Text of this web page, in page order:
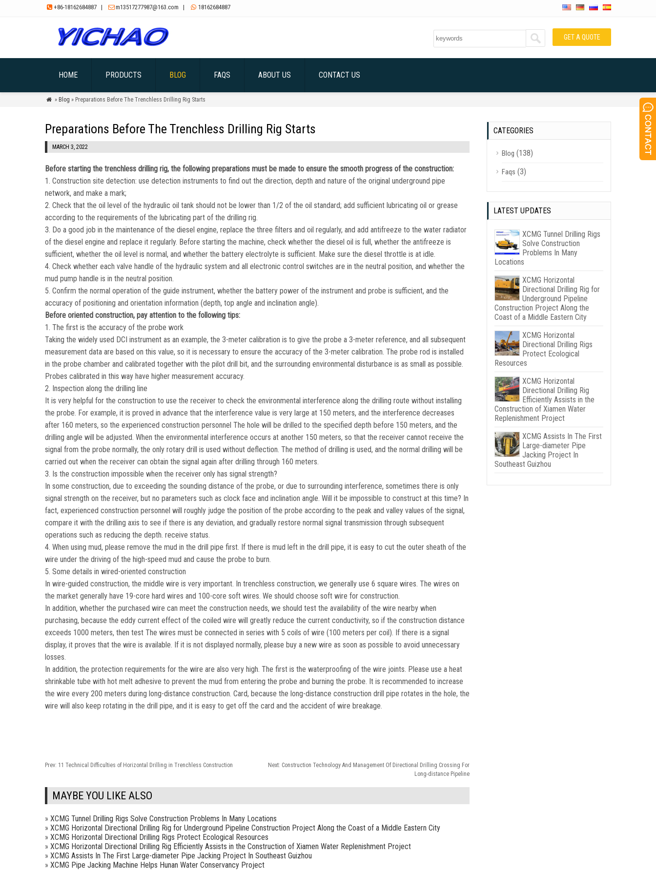
 +86-18162684887 | m13517277987@163.com |  18162684887
GET A QUOTE
HOME PRODUCTS BLOG FAQS ABOUT US CONTACT US
 » Blog » Preparations Before The Trenchless Drilling Rig Starts
Preparations Before The Trenchless Drilling Rig Starts
MARCH 3, 2022
Before starting the trenchless drilling rig, the following preparations must be made to ensure the smooth progress of the construction:
1. Construction site detection: use detection instruments to find out the direction, depth and nature of the original underground pipe
network, and make a mark;
2. Check that the oil level of the hydraulic oil tank should not be lower than 1/2 of the oil standard; add sufficient lubricating oil or grease
according to the requirements of the lubricating part of the drilling rig.
3. Do a good job in the maintenance of the diesel engine, replace the three filters and oil regularly, and add antifreeze to the water radiator
of the diesel engine and replace it regularly. Before starting the machine, check whether the diesel oil is full, whether the antifreeze is
sufficient, whether the oil level is normal, and whether the battery electrolyte is sufficient. Make sure the diesel throttle is at idle.
4. Check whether each valve handle of the hydraulic system and all electronic control switches are in the neutral position, and whether the
mud pump handle is in the neutral position.
5. Confirm the normal operation of the guide instrument, whether the battery power of the instrument and probe is sufficient, and the
accuracy of positioning and orientation information (depth, top angle and inclination angle).
Before oriented construction, pay attention to the following tips:
1. The first is the accuracy of the probe work
Taking the widely used DCI instrument as an example, the 3-meter calibration is to give the probe a 3-meter reference, and all subsequent
measurement data are based on this value, so it is necessary to ensure the accuracy of the 3-meter calibration. The probe rod is installed
in the probe chamber and calibrated together with the pilot drill bit, and the surrounding environmental disturbance is as small as possible.
Probes calibrated in this way have higher measurement accuracy.
2. Inspection along the drilling line
It is very helpful for the construction to use the receiver to check the environmental interference along the drilling route without installing
the probe. For example, it is proved in advance that the interference value is very large at 150 meters, and the interference decreases
after 160 meters, so the experienced construction personnel The hole will be drilled to the specified depth before 150 meters, and the
drilling angle will be adjusted. When the environmental interference occurs at another 150 meters, so that the receiver cannot receive the
signal from the probe normally, the only rotary drill is used without deflection. The method of drilling is used, and the normal drilling will be
carried out when the receiver can obtain the signal again after drilling through 160 meters.
3. Is the construction impossible when the receiver only has signal strength?
In some construction, due to exceeding the sounding distance of the probe, or due to surrounding interference, sometimes there is only
signal strength on the receiver, but no parameters such as clock face and inclination angle. Will it be impossible to construct at this time? In
fact, experienced construction personnel will roughly judge the position of the probe according to the peak and valley values ​​of the signal,
compare it with the drilling axis to see if there is any deviation, and gradually restore normal signal transmission through subsequent
operations such as reducing the depth. receive status.
4. When using mud, please remove the mud in the drill pipe first. If there is mud left in the drill pipe, it is easy to cut the outer sheath of the
wire under the driving of the high-speed mud and cause the probe to burn.
5. Some details in wired-oriented construction
In wire-guided construction, the middle wire is very important. In trenchless construction, we generally use 6 square wires. The wires on
the market generally have 19-core hard wires and 100-core soft wires. We should choose soft wire for construction.
In addition, whether the purchased wire can meet the construction needs, we should test the availability of the wire nearby when
purchasing, because the eddy current effect of the coiled wire will greatly reduce the current conductivity, so if the construction distance
exceeds 1000 meters, then test The wires must be connected in series with 5 coils of wire (100 meters per coil). If there is a signal
display, it proves that the wire is available. If it is not displayed normally, please buy a new wire as soon as possible to avoid unnecessary
losses.
In addition, the protection requirements for the wire are also very high. The first is the waterproofing of the wire joints. Please use a heat
shrinkable tube with hot melt adhesive to prevent the mud from entering the probe and burning the probe. It is recommended to increase
the wire every 200 meters during long-distance construction. Card, because the long-distance construction drill pipe rotates in the hole, the
wire will also keep rotating in the drill pipe, and it is easy to get off the card and the accident of wire breakage.
Prev: 11 Technical Difficulties of Horizontal Drilling in Trenchless Construction Next: Construction Technology And Management Of Directional Drilling Crossing For
Long-distance Pipeline
MAYBE YOU LIKE ALSO
» XCMG Tunnel Drilling Rigs Solve Construction Problems In Many Locations
» XCMG Horizontal Directional Drilling Rig for Underground Pipeline Construction Project Along the Coast of a Middle Eastern City
» XCMG Horizontal Directional Drilling Rigs Protect Ecological Resources
» XCMG Horizontal Directional Drilling Rig Efficiently Assists in the Construction of Xiamen Water Replenishment Project
» XCMG Assists In The First Large-diameter Pipe Jacking Project In Southeast Guizhou
» XCMG Pipe Jacking Machine Helps Hunan Water Conservancy Project
CATEGORIES
Blog (138)
Faqs (3)
LATEST UPDATES
XCMG Tunnel Drilling Rigs
Solve Construction
Problems In Many
Locations
XCMG Horizontal
Directional Drilling Rig for
Underground Pipeline
Construction Project Along the
Coast of a Middle Eastern City
XCMG Horizontal
Directional Drilling Rigs
Protect Ecological
Resources
XCMG Horizontal
Directional Drilling Rig
Efficiently Assists in the
Construction of Xiamen Water
Replenishment Project
XCMG Assists In The First
Large-diameter Pipe
Jacking Project In
Southeast Guizhou